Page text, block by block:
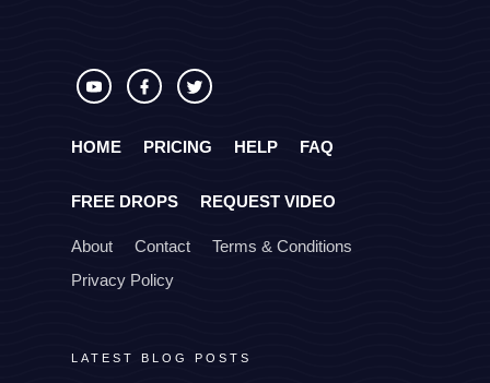
HOME PRICING HELP FAQ
FREE DROPS REQUEST VIDEO
About Contact
Terms & Conditions
Privacy Policy
LATEST BLOG POSTS